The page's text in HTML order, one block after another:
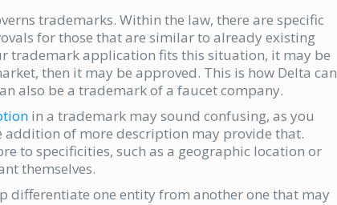
trademarks. Within the law, there are specific
for those that are similar to already existing
trademark application fits this situation, it may be
then it may be approved. This is how Delta can
also be a trademark of a faucet company.
in a trademark may sound confusing, as you
of more description may provide that.
to specificities, such as a geographic location or
themselves.
differentiate one entity from another one that may